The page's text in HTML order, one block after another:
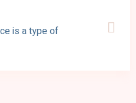
is a type of